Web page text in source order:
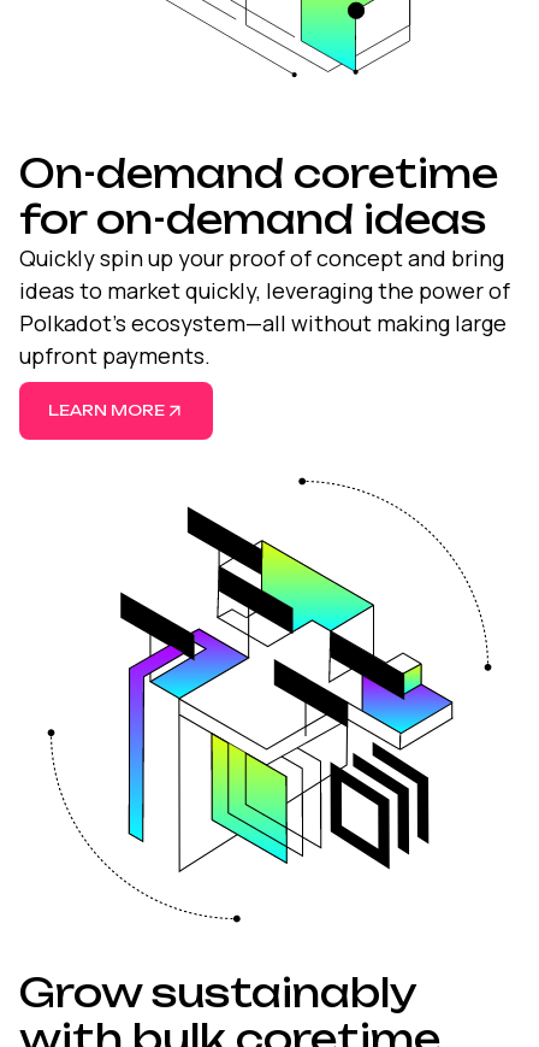
On-demand coretime
for on-demand ideas
Quickly spin up your proof of concept and bring
ideas to market quickly, leveraging the power of
Polkadot’s ecosystem—all without making large
upfront payments.
LEARN MORE
Grow sustainably